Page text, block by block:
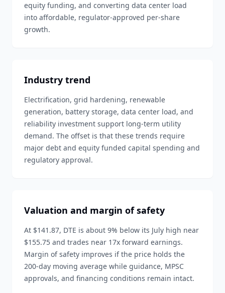
equity funding, and converting data center load
into affordable, regulator-approved per-share
growth.
Industry trend
Electrification, grid hardening, renewable
generation, battery storage, data center load, and
reliability investment support long-term utility
demand. The offset is that these trends require
major debt and equity funded capital spending and
regulatory approval.
Valuation and margin of safety
At $141.87, DTE is about 9% below its July high near
$155.75 and trades near 17x forward earnings.
Margin of safety improves if the price holds the
200-day moving average while guidance, MPSC
approvals, and financing conditions remain intact.